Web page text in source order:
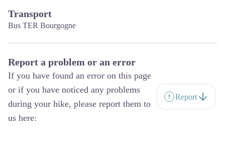
Transport
Bus TER Bourgogne
Report a problem or an error
If you have found an error on this page
or if you have noticed any problems
during your hike, please report them to
us here:
Report